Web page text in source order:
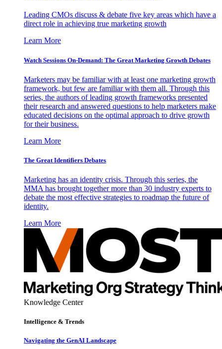
Leading CMOs discuss & debate five key areas which have a
direct role in achieving true marketing growth
Learn More
Watch Sessions On-Demand: The Great Marketing Growth Debates
Marketers may be familiar with at least one marketing growth
framework, but few are familiar with them all. Through this
series, the authors of leading growth frameworks presented
their research and answered questions to help marketers make
educated decisions on the optimal approach to drive growth
for their business.
Learn More
The Great Identifiers Debates
Marketing has an identity crisis. Through this series, the
MMA has brought together more than 30 industry experts to
debate the most effective strategies to roadmap the future of
identity.
Learn More
Knowledge Center
Intelligence & Trends
Navigating the GenAI Landscape